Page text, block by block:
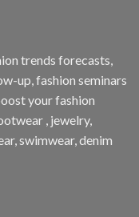
trends forecasts,
up, fashion seminars
your fashion
, jewelry,
swimwear, denim